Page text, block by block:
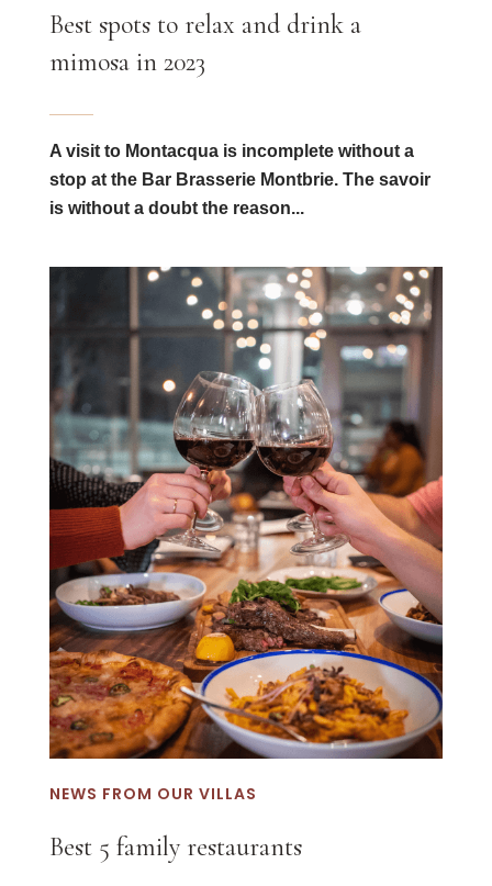
Best spots to relax and drink a
mimosa in 2023
A visit to Montacqua is incomplete without a
stop at the Bar Brasserie Montbrie. The savoir
is without a doubt the reason...
NEWS FROM OUR VILLAS
Best 5 family restaurants